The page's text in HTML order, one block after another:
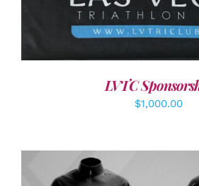
LVTC
$1,000.00